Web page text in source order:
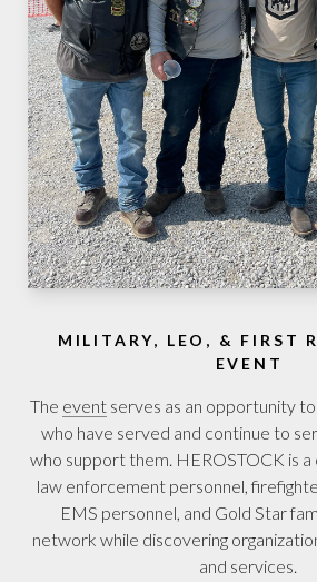
MILITARY, LEO, & FIRST
EVENT
The eventserves as an opportunity
who have served and continue to
who support them. HEROSTOCK is a
law enforcement personnel,
EMS personnel, and Gold Star
network while discovering
and services.